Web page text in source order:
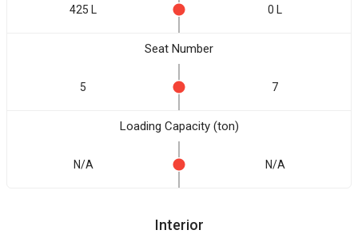
425 L 0 L
Seat Number
5 7
Loading Capacity (ton)
N/A N/A
Interior